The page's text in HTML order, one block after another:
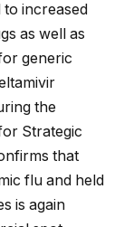
increased
as well as
generic
the
Strategic
that
flu and held
is again